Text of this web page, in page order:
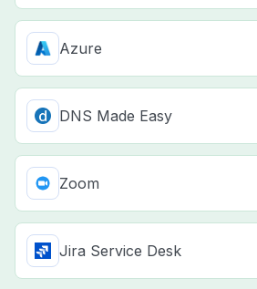
Azure
DNS Made Easy
Zoom
Jira Service Desk